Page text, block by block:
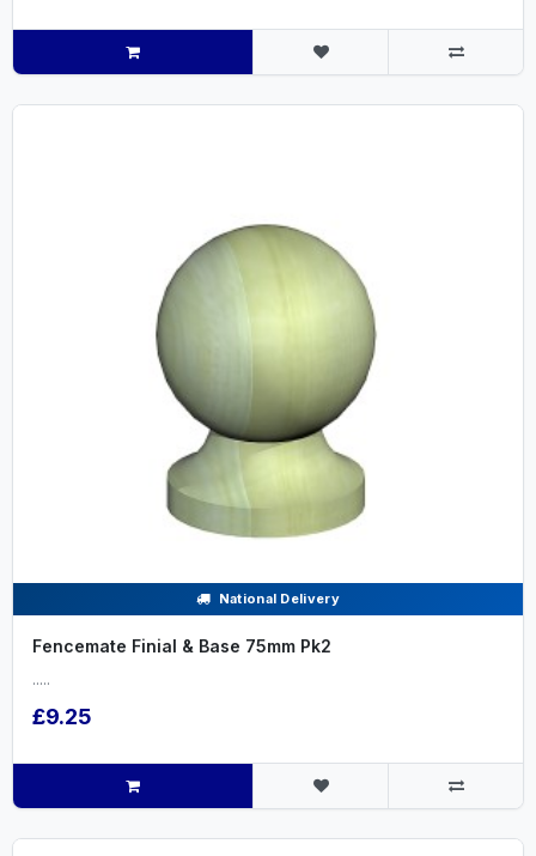
National Delivery
Fencemate Finial & Base 75mm Pk2
.....
£9.25